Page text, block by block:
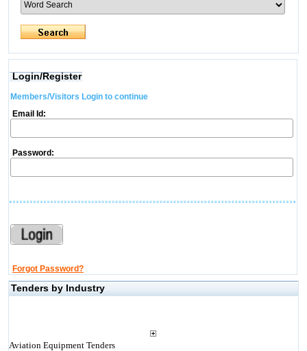
Login/Register
Members/Visitors Login to continue
Email Id:
Password:
Forgot Password?
Tenders by Industry
Aviation Equipment Tenders